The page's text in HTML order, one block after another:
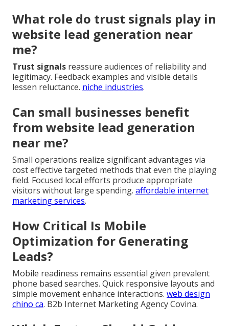
What role do trust signals play in
website lead generation near
me?
Trust signals reassure audiences of reliability and
legitimacy. Feedback examples and visible details
lessen reluctance. niche industries.
Can small businesses benefit
from website lead generation
near me?
Small operations realize significant advantages via
cost effective targeted methods that even the playing
field. Focused local efforts produce appropriate
visitors without large spending. affordable internet
marketing services.
How Critical Is Mobile
Optimization for Generating
Leads?
Mobile readiness remains essential given prevalent
phone based searches. Quick responsive layouts and
simple movement enhance interactions. web design
chino ca. B2b Internet Marketing Agency Covina.